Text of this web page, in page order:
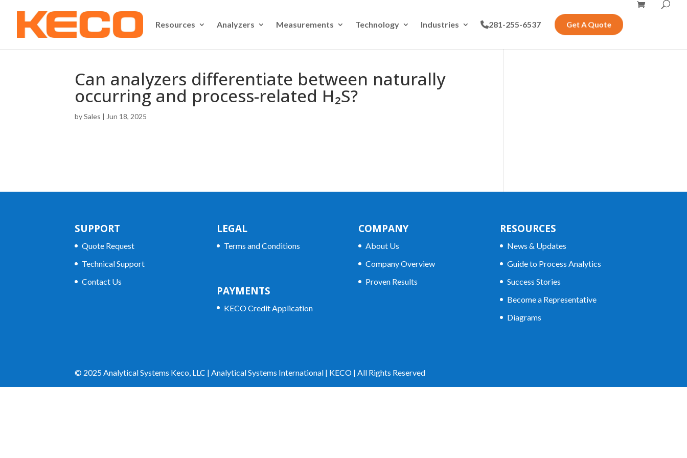
Resources Analyzers Measurements Technology Industries 281-255-6537 Get A Quote
Can analyzers differentiate between naturally
occurring and process-related H₂S?
bySales | Jun 18, 2025
SUPPORT
Quote Request
Technical Support
Contact Us
LEGAL
Terms and Conditions
PAYMENTS
KECO Credit Application
COMPANY
About Us
Company Overview
Proven Results
RESOURCES
News & Updates
Guide to Process Analytics
Success Stories
Become a Representative
Diagrams
© 2025 Analytical Systems Keco, LLC | Analytical Systems International | KECO | All Rights Reserved